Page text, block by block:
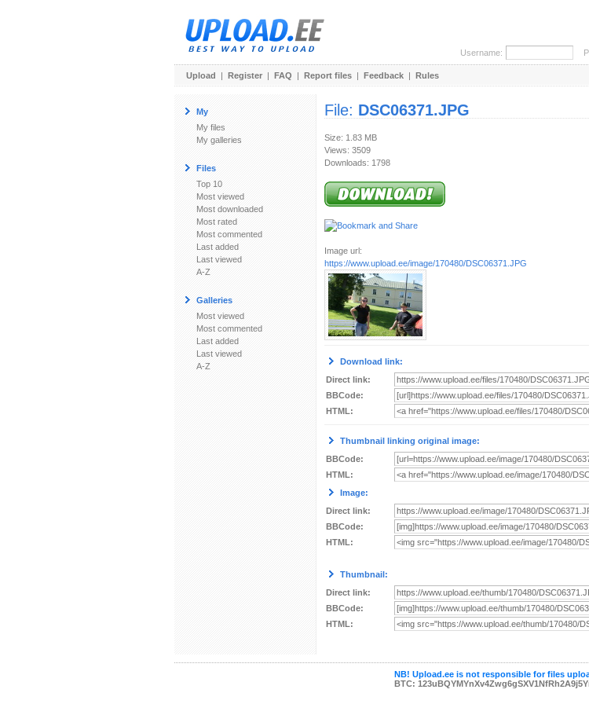
Username:
Upload | Register | FAQ | Report files | Feedback | Rules
My
My files
My galleries
Files
Top 10
Most viewed
Most downloaded
Most rated
Most commented
Last added
Last viewed
A-Z
Galleries
Most viewed
Most commented
Last added
Last viewed
A-Z
File: DSC06371.JPG
Size: 1.83 MB
Views: 3509
Downloads: 1798
Image url:
https://www.upload.ee/image/170480/DSC06371.JPG
Download link:
Direct link:
BBCode:
HTML:
Thumbnail linking original image:
BBCode:
HTML:
Image:
Direct link:
BBCode:
HTML:
Thumbnail:
Direct link:
BBCode:
HTML:
NB! Upload.ee is not responsible for files
BTC: